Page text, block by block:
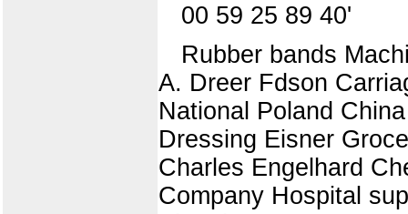
00 59 25 89 40'
Rubber bands
A. Dreer Fdson
National Poland
Dressing Eisner
Charles Engelhard
Company Hospital